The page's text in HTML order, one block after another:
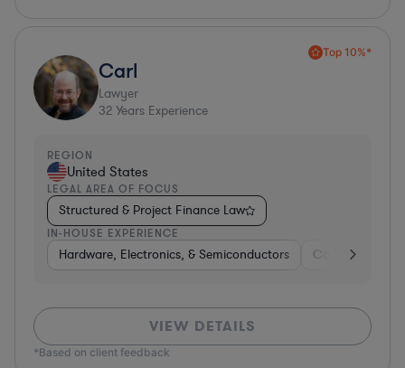
Top 10%*
Carl
Lawyer
32 Years Experience
REGION
United States
LEGAL AREA OF FOCUS
Structured & Project Finance Law
IN-HOUSE EXPERIENCE
Hardware, Electronics, & Semiconductors Consumer
VIEW DETAILS
*Based on client feedback